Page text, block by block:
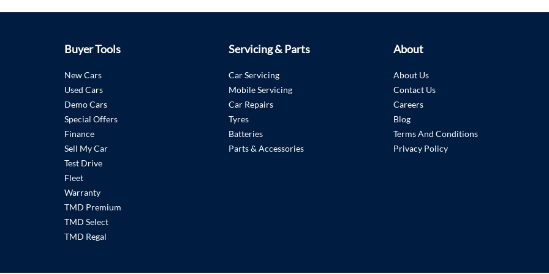
Buyer Tools
New Cars
Used Cars
Demo Cars
Special Offers
Finance
Sell My Car
Test Drive
Fleet
Warranty
TMD Premium
TMD Select
TMD Regal
Servicing & Parts
Car Servicing
Mobile Servicing
Car Repairs
Tyres
Batteries
Parts & Accessories
About
About Us
Contact Us
Careers
Blog
Terms And Conditions
Privacy Policy